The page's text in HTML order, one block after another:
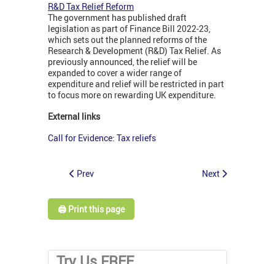
R&D Tax Relief Reform
The government has published draft
legislation as part of Finance Bill 2022-23,
which sets out the planned reforms of the
Research & Development (R&D) Tax Relief. As
previously announced, the relief will be
expanded to cover a wider range of
expenditure and relief will be restricted in part
to focus more on rewarding UK expenditure.
External links
Call for Evidence: Tax reliefs
Prev Next
🖨️ Print this page